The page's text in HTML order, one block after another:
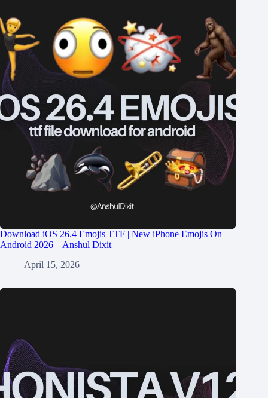
Download iOS 26.4 Emojis TTF | New iPhone Emojis On
Android 2026 – Anshul Dixit
April 15, 2026